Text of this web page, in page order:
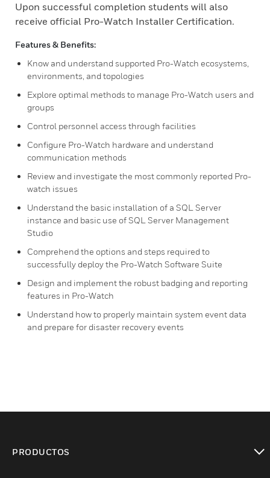
Upon successful completion students will also
receive official Pro-Watch Installer Certification.
Features & Benefits:
Know and understand supported Pro-Watch ecosystems,
environments, and topologies
Explore optimal methods to manage Pro-Watch users and
groups
Control personnel access through facilities
Configure Pro-Watch hardware and understand
communication methods
Review and investigate the most commonly reported Pro-
watch issues
Understand the basic installation of a SQL Server
instance and basic use of SQL Server Management
Studio
Comprehend the options and steps required to
successfully deploy the Pro-Watch Software Suite
Design and implement the robust badging and reporting
features in Pro-Watch
Understand how to properly maintain system event data
and prepare for disaster recovery events
PRODUCTOS